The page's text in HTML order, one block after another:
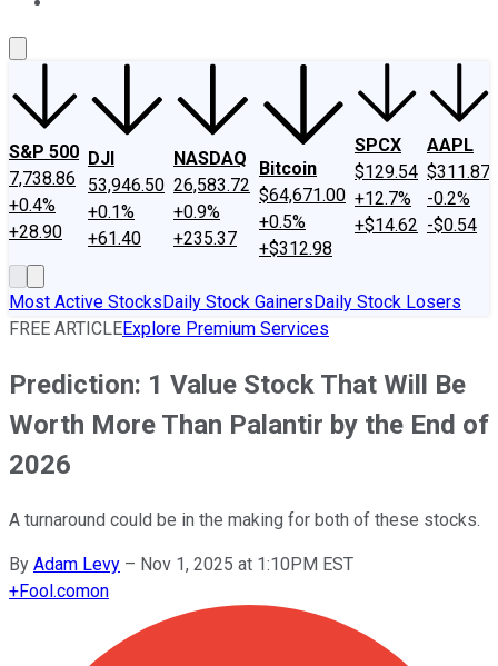
S&P 500
7,738.86
+0.4%
+28.90
DJI
53,946.50
+0.1%
+61.40
NASDAQ
26,583.72
+0.9%
+235.37
Bitcoin
$64,671.00
+0.5%
+$312.98
SPCX
$129.54
+12.7%
+$14.62
AAPL
$311.87
-0.2%
-$0.54
Most Active StocksDaily Stock GainersDaily Stock Losers
FREE ARTICLEExplore Premium Services
Prediction: 1 Value Stock That Will Be
Worth More Than Palantir by the End of
2026
A turnaround could be in the making for both of these stocks.
By Adam Levy – Nov 1, 2025 at 1:10PM EST
+Fool.comon